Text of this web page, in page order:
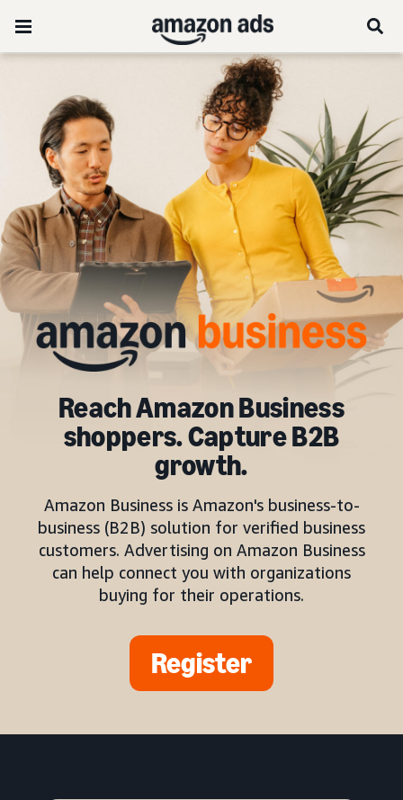
Reach Amazon Business
shoppers. Capture B2B
growth.
Amazon Business is Amazon's business-to-
business (B2B) solution for verified business
customers. Advertising on Amazon Business
can help connect you with organizations
buying for their operations.
Register